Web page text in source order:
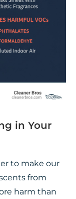
in Your
to make our
from
harm than